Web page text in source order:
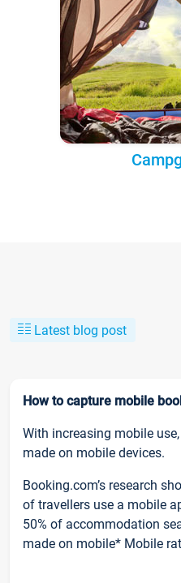
Latest blog post
How to capture mobile
With increasing mobile
made on mobile devices.
Booking.com’s research
of travellers use a mobile
50% of accommodation
made on mobile* Mobile